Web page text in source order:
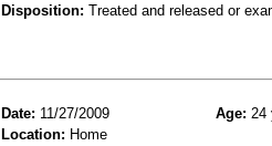
Disposition: Treated and released or
Date: 11/27/2009 Age: 24
Location: Home